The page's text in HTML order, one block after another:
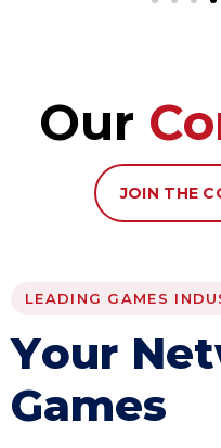
Our
JOIN THE
LEADING GAMES
Your Net
Games